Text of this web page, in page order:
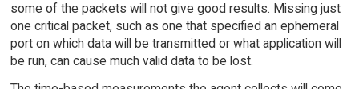
some of the packets will not give good results. Missing just
one critical packet, such as one that specified an ephemeral
port on which data will be transmitted or what application will
be run, can cause much valid data to be lost.